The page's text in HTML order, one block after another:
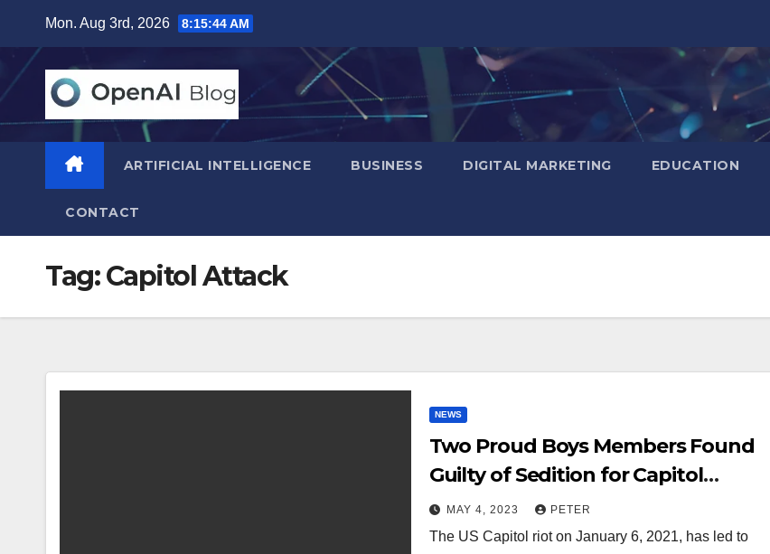
content
Mon. Aug 3rd, 2026 8:15:45 AM
ARTIFICIAL INTELLIGENCE BUSINESS DIGITAL MARKETING EDUCATION
CONTACT
Tag:Capitol Attack
NEWS
Two Proud Boys Members Found
Guilty of Sedition for Capitol
Attack
MAY 4, 2023 PETER
The US Capitol riot on January 6, 2021, has led to